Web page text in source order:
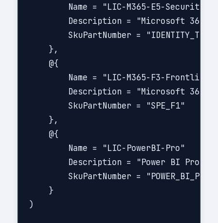
Name = "LIC-M365-E5-Security-
Description = "Microsoft 365
SkuPartNumber =
    },
    @{
        Name = "LIC-M365-F3-Frontline"
Description = "Microsoft 365
        SkuPartNumber = "SPE_F1"
    },
    @{
        Name = "LIC-PowerBI-Pro"
Description = "Power BI Pro -
        SkuPartNumber = "POWER_BI_PRO"
    }
)